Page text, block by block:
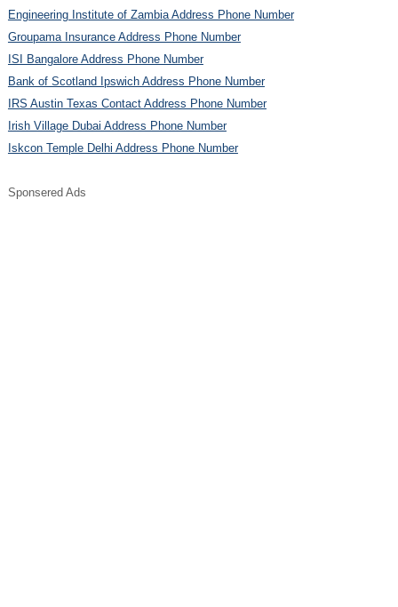
Engineering Institute of Zambia Address Phone Number
Groupama Insurance Address Phone Number
ISI Bangalore Address Phone Number
Bank of Scotland Ipswich Address Phone Number
IRS Austin Texas Contact Address Phone Number
Irish Village Dubai Address Phone Number
Iskcon Temple Delhi Address Phone Number
Sponsered Ads